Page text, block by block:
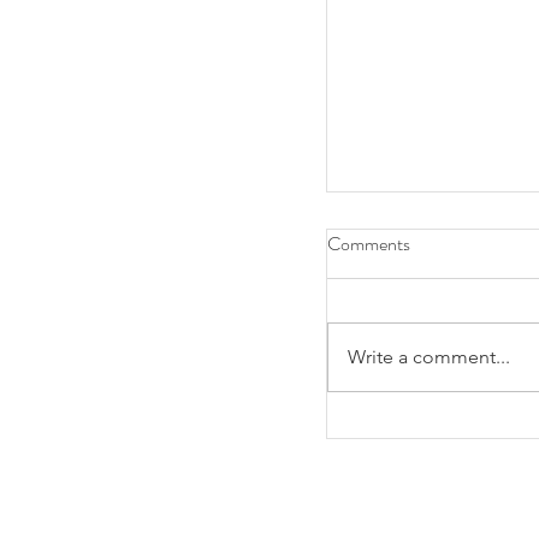
SUNY Downstate
Comments
Write a comment...